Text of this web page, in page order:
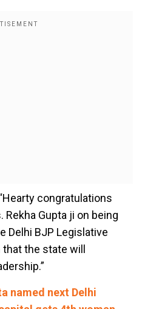
congratulations
Gupta ji on being
Delhi BJP Legislative
the state will
named next Delhi